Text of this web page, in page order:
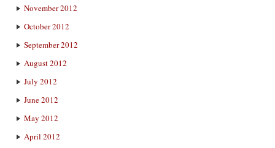
November 2012
October 2012
September 2012
August 2012
July 2012
June 2012
May 2012
April 2012